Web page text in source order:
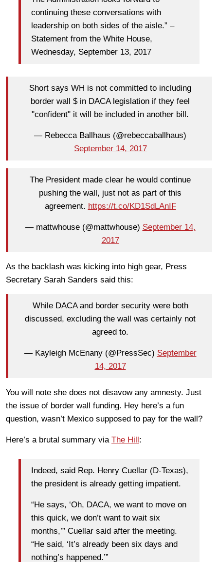
continuing these conversations with
leadership on both sides of the aisle.” –
Statement from the White House,
Wednesday, September 13, 2017
Short says WH is not committed to including
border wall $ in DACA legislation if they feel
"confident" it will be included in another bill.
— Rebecca Ballhaus (@rebeccaballhaus)
September 14, 2017
The President made clear he would continue
pushing the wall, just not as part of this
agreement. https://t.co/KD1SdLAnIF
— mattwhouse (@mattwhouse) September 14,
2017
As the backlash was kicking into high gear, Press
Secretary Sarah Sanders said this:
While DACA and border security were both
discussed, excluding the wall was certainly not
agreed to.
— Kayleigh McEnany (@PressSec) September
14, 2017
You will note she does not disavow any amnesty. Just
the issue of border wall funding. Hey here’s a fun
question, wasn’t Mexico supposed to pay for the wall?
Here’s a brutal summary via The Hill:
Indeed, said Rep. Henry Cuellar (D-Texas),
the president is already getting impatient.
“He says, ‘Oh, DACA, we want to move on
this quick, we don’t want to wait six
months,’” Cuellar said after the meeting.
“He said, ‘It’s already been six days and
nothing’s happened.’”